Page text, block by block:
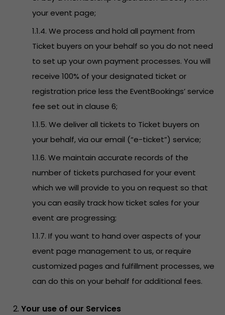
your event page;
1.1.4. We process and hold all payment from
Ticket buyers on your behalf so you do not need
to set up your own payment processes. You will
receive 100% of your designated ticket or
registration price less the EventBookings’ service
fee set out in clause 6;
1.1.5. We deliver all tickets to Ticket buyers on
your behalf, via our email (“e-ticket”) service;
1.1.6. We maintain accurate records of the
number of tickets purchased for your event
which we will provide to you on request so that
you can easily track how ticket sales for your
event are progressing;
1.1.7. If you want to hand over aspects of your
event page management to us, or require
customized pages and fulfillment processes, we
can do this on your behalf for additional fees.
Your use of our Services